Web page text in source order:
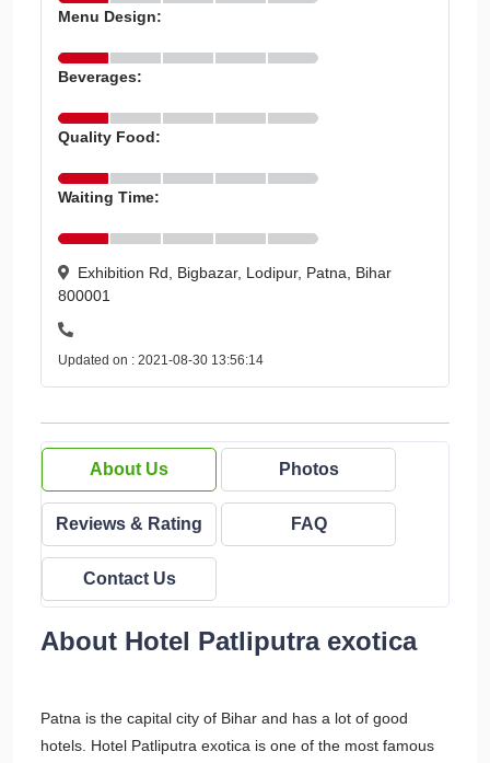
Menu Design:
Beverages:
Quality Food:
Waiting Time:
Exhibition Rd, Bigbazar, Lodipur, Patna, Bihar
800001
Updated on : 2021-08-30 13:56:14
About Us Photos
Reviews & Rating FAQ
Contact Us
About Hotel Patliputra exotica
Patna is the capital city of Bihar and has a lot of good
hotels. Hotel Patliputra exotica is one of the most famous